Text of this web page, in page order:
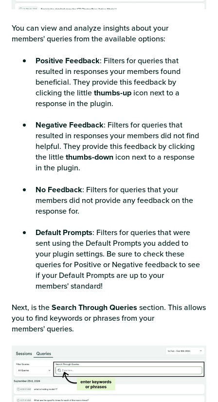
You can view and analyze insights about your
members' queries from the available options:
Positive Feedback: Filters for queries that
resulted in responses your members found
beneficial. They provide this feedback by
clicking the littlethumbs-up icon next to a
response in the plugin.
Negative Feedback: Filters for queries that
resulted in responses your members did not find
helpful. They provide this feedback by clicking
the littlethumbs-down icon next to a response
in the plugin.
No Feedback: Filters for queries that your
members did not provide any feedback on the
response for.
Default Prompts: Filters for queries that were
sent using the Default Prompts you added to
your plugin settings. Be sure to check these
queries for Positive or Negative feedback to see
if your Default Prompts are up to your
members' standard!
Next, is theSearch Through Queries section. This allows
you to find keywords or phrases from your
members' queries.